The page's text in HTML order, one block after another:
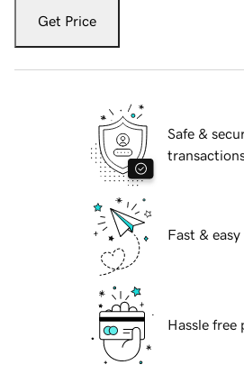
Get Price
Safe &
Fast &
Hassle free